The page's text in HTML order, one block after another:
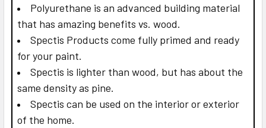
Polyurethane is an advanced building material
that has amazing benefits vs. wood.
Spectis Products come fully primed and ready
for your paint.
Spectis is lighter than wood, but has about the
same density as pine.
Spectis can be used on the interior or exterior
of the home.